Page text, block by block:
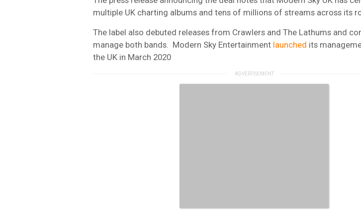
multiple UK charting albums and tens of millions of streams across its
The label also debuted releases from Crawlers and The Lathums and
manage both bands.
Modern Sky Entertainment launched its
the UK in March 2020